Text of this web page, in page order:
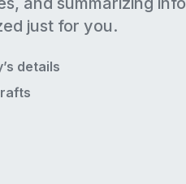
just for you.
details